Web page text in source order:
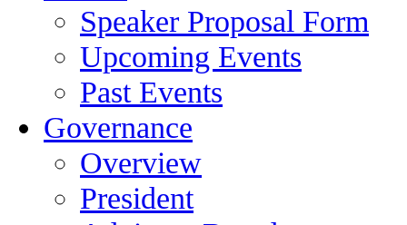
Speaker Proposal Form
Upcoming Events
Past Events
Governance
Overview
President